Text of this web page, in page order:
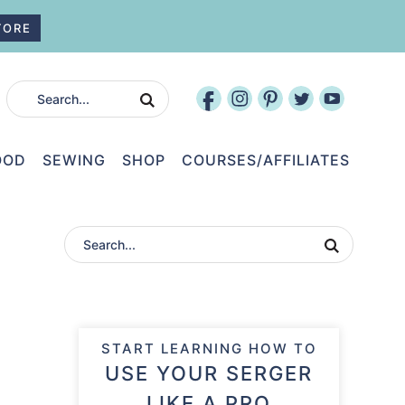
SEWING SHOP COURSES/AFFILIATES
START LEARNING HOW TO
USE YOUR SERGER